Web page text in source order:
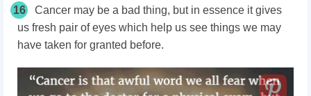
16
Cancer may be a bad thing, but in essence it gives
us fresh pair of eyes which help us see things we may
have taken for granted before.